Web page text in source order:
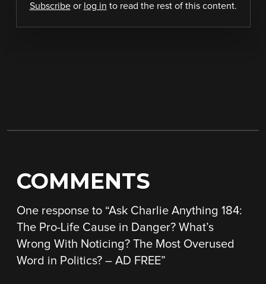
Subscribeor log in to read the rest of this content.
COMMENTS
One response to “Ask Charlie Anything 184:
The Pro-Life Cause in Danger? What’s
Wrong With Noticing? The Most Overused
Word in Politics? – AD FREE”